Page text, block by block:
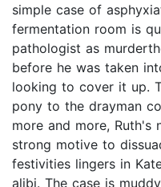
simple case of
fermentation room is
pathologist as
before he was taken
looking to cover it up.
pony to the drayman
more and more, Ruth's
strong motive to
festivities lingers in
alibi. The case is